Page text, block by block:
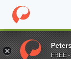
Home Online
Enter a keywordFREE